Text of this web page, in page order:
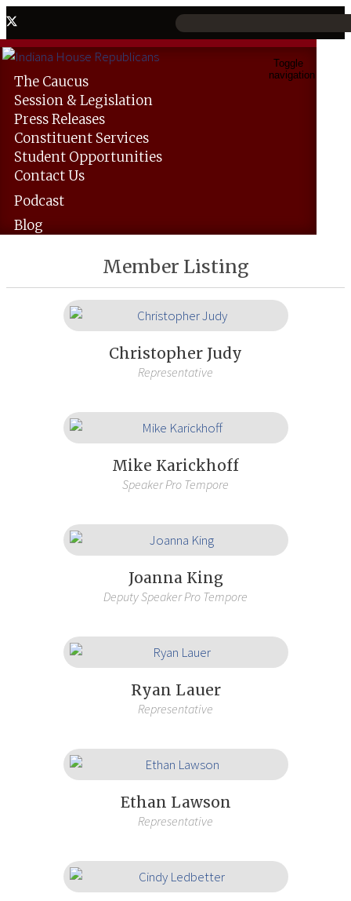
Toggle
navigation
The Caucus
Session &Legislation
PressReleases
Constituent Services
Student Opportunities
ContactUs
Podcast
Blog
Member Listing
Christopher Judy
Representative
Mike Karickhoff
Speaker Pro Tempore
Joanna King
Deputy Speaker Pro Tempore
Ryan Lauer
Representative
Ethan Lawson
Representative